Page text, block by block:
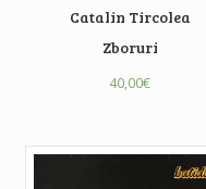
Catalin Tircolea
Zboruri
40,00€